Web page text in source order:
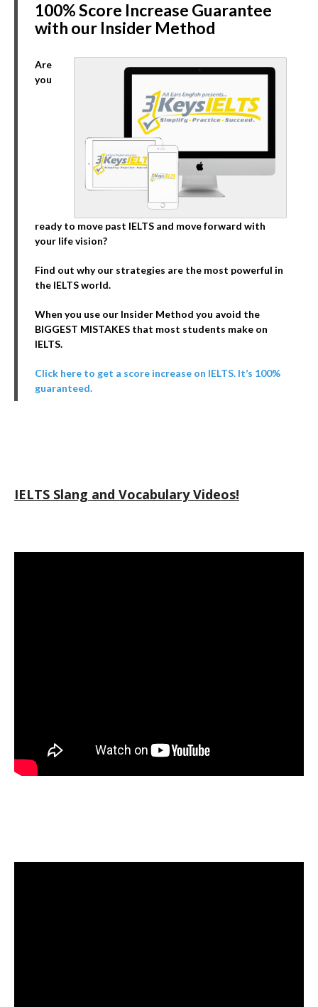
100% Score Increase Guarantee
with our Insider Method
Are
you
ready to move past IELTS and move forward with
your life vision?
Find out why our strategies are the most powerful in
the IELTS world.
When you use our Insider Method you avoid the
BIGGEST MISTAKES that most students make on
IELTS.
Click here to get a score increase on IELTS. It’s 100%
guaranteed.
IELTS Slang and Vocabulary Videos!